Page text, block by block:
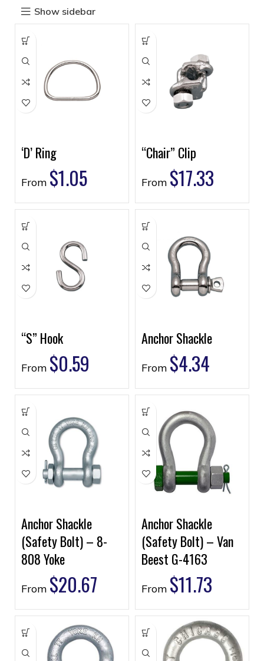
Show sidebar
‘D’ Ring
From $1.05
“Chair” Clip
From $17.33
“S” Hook
From $0.59
Anchor Shackle
From $4.34
Anchor Shackle
(Safety Bolt) – 8-
808 Yoke
From $20.67
Anchor Shackle
(Safety Bolt) – Van
Beest G-4163
From $11.73